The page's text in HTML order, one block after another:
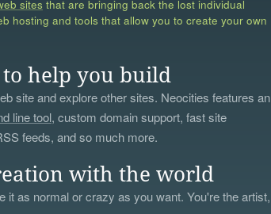
sites that are bringing back the lost individual
hosting and tools that allow you to create your own
help you build
site and explore other sites. Neocities features an
line tool, custom domain support, fast site
feeds, and so much more.
with the world
it as normal or crazy as you want. You're the artist,